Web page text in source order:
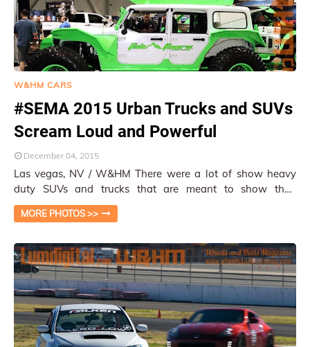
W&HM CARS
#SEMA 2015 Urban Trucks and SUVs
Scream Loud and Powerful
December 04, 2015
Las vegas, NV / W&HM There were a lot of show heavy
duty SUVs and trucks that are meant to show their
prowess and unique purposes than the ev…
MORE PHOTOS >>